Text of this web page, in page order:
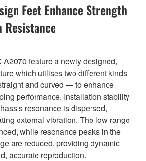
Feet Enhance Strength
A2070 feature a newly designed,
which utilises two different kinds
and curved — to enhance
performance. Installation stability
resonance is dispersed,
external vibration. The low-range
while resonance peaks in the
are reduced, providing dynamic
accurate reproduction.